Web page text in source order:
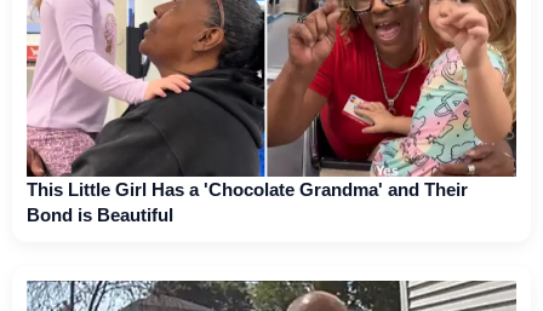
This Little Girl Has a 'Chocolate Grandma' and Their
Bond is Beautiful